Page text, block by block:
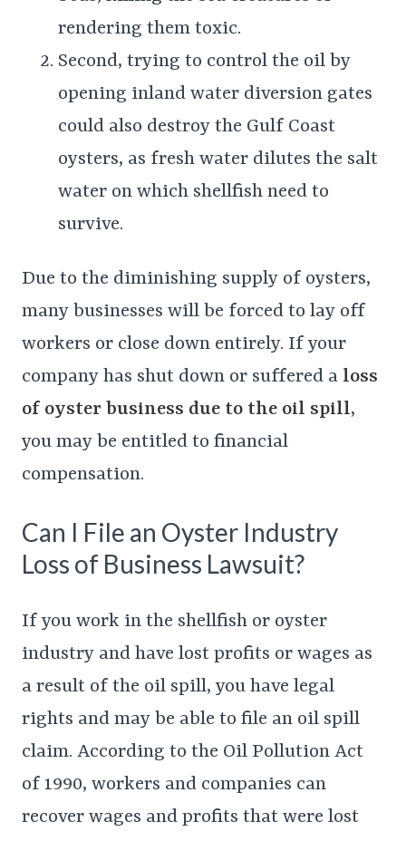
rendering them toxic.
Second, trying to control the oil by
opening inland water diversion gates
could also destroy the Gulf Coast
oysters, as fresh water dilutes the salt
water on which shellfish need to
survive.
Due to the diminishing supply of oysters,
many businesses will be forced to lay off
workers or close down entirely. If your
company has shut down or suffered a loss
of oyster business due to the oil spill,
you may be entitled to financial
compensation.
Can I File an Oyster Industry
Loss of Business Lawsuit?
If you work in the shellfish or oyster
industry and have lost profits or wages as
a result of the oil spill, you have legal
rights and may be able to file an oil spill
claim. According to the Oil Pollution Act
of 1990, workers and companies can
recover wages and profits that were lost